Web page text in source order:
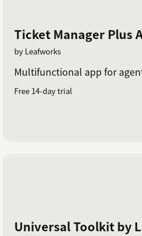
Ticket Manager Plus
by Leafworks
Multifunctional app for
Free 14-day trial
Universal Toolkit by